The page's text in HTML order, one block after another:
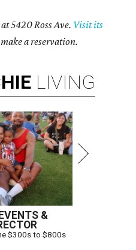
5420 Ross Ave. Visit its
a reservation.
LIVING
&
$300s to $800s